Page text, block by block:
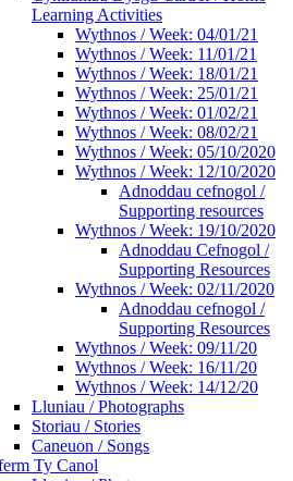
Learning Activities
Wythnos / Week: 04/01/21
Wythnos / Week: 11/01/21
Wythnos / Week: 18/01/21
Wythnos / Week: 25/01/21
Wythnos / Week: 01/02/21
Wythnos / Week: 08/02/21
Wythnos / Week: 05/10/2020
Wythnos / Week: 12/10/2020
Adnoddau cefnogol /
Supporting resources
Wythnos / Week: 19/10/2020
Adnoddau Cefnogol /
Supporting Resources
Wythnos / Week: 02/11/2020
Adnoddau cefnogol /
Supporting Resources
Wythnos / Week: 09/11/20
Wythnos / Week: 16/11/20
Wythnos / Week: 14/12/20
Lluniau / Photographs
Storiau / Stories
Caneuon / Songs
Ty Canol